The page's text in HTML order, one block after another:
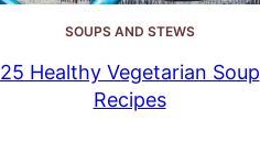
SOUPS AND STEWS
25 Healthy Vegetarian Soup
Recipes